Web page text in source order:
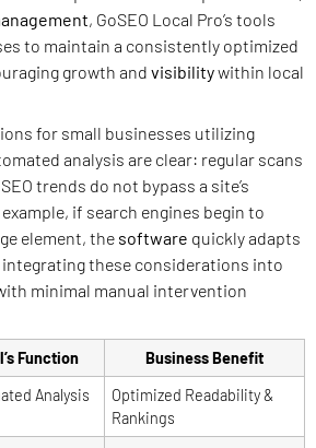
, GoSEO Local Pro’s tools
to maintain a consistently optimized
growth and visibilitywithin local
for small businesses utilizing
analysis are clear: regular scans
trends do not bypass a site’s
example, if search engines begin to
element, the software quickly adapts
integrating these considerations into
minimal manual intervention
Function
Business Benefit
Analysis
Optimized Readability &
Rankings